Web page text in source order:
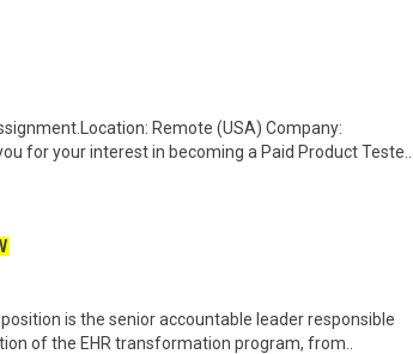
Remote (USA) Company:
for your interest in becoming a Paid Product Teste..
position is the senior accountable leader responsible
of the EHR transformation program, from..